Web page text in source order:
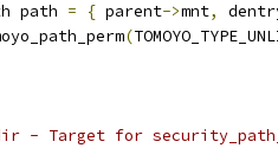
path = { parent->mnt,
(
- Target for